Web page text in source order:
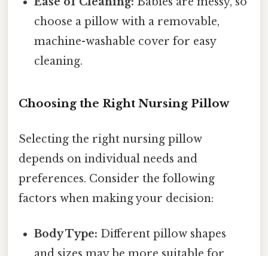
choose a pillow with a removable,
machine-washable cover for easy
cleaning.
Choosing the Right Nursing Pillow
Selecting the right nursing pillow
depends on individual needs and
preferences. Consider the following
factors when making your decision:
Body Type: Different pillow shapes